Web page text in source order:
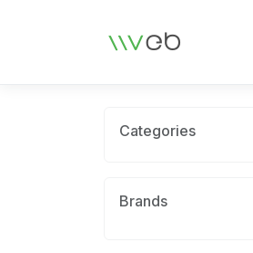
Logo
Categories
Brands